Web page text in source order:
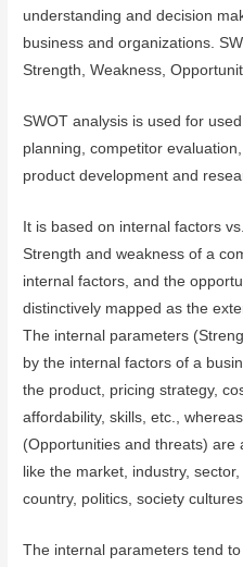
understanding and decision
business and organizations.
Strength, Weakness,
SWOT analysis is used for
planning, competitor
product development and
It is based on internal factors
Strength and weakness of a
internal factors, and the
distinctively mapped as the
The internal parameters
by the internal factors of a
the product, pricing strategy,
affordability, skills, etc.,
(Opportunities and threats) are
like the market, industry,
country, politics, society
The internal parameters tend